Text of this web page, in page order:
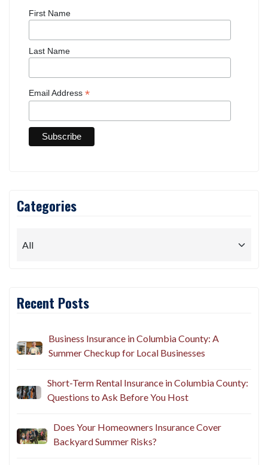
First Name
Last Name
Email Address *
Categories
Recent Posts
Business Insurance in Columbia County: A
Summer Checkup for Local Businesses
Short-Term Rental Insurance in Columbia County:
Questions to Ask Before You Host
Does Your Homeowners Insurance Cover
Backyard Summer Risks?